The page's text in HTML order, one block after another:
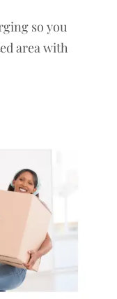
so you
area with